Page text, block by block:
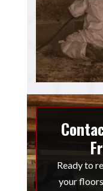
Ready to
your